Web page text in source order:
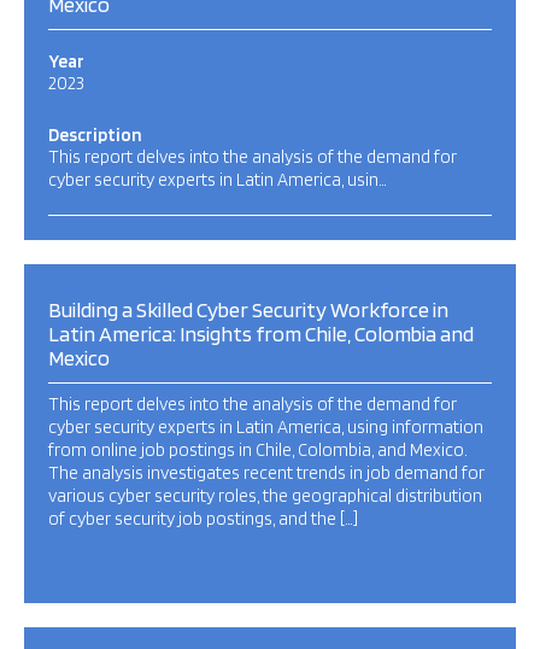
Year
2023
Description
This report delves into the analysis of the demand for
cyber security experts in Latin America, usin…
Building a Skilled Cyber Security Workforce in
Latin America: Insights from Chile, Colombia and
Mexico
This report delves into the analysis of the demand for
cyber security experts in Latin America, using information
from online job postings in Chile, Colombia, and Mexico.
The analysis investigates recent trends in job demand for
various cyber security roles, the geographical distribution
of cyber security job postings, and the […]